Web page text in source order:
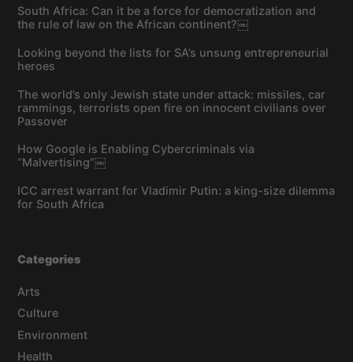
South Africa: Can it be a force for democratization and
the rule of law on the African continent?￼
Looking beyond the lists for SA’s unsung entrepreneurial
heroes
The world’s only Jewish state under attack: missiles, car
rammings, terrorists open fire on innocent civilians over
Passover
How Google is Enabling Cybercriminals via
“Malvertising”￼
ICC arrest warrant for Vladimir Putin: a king-size dilemma
for South Africa
Categories
Arts
Culture
Environment
Health